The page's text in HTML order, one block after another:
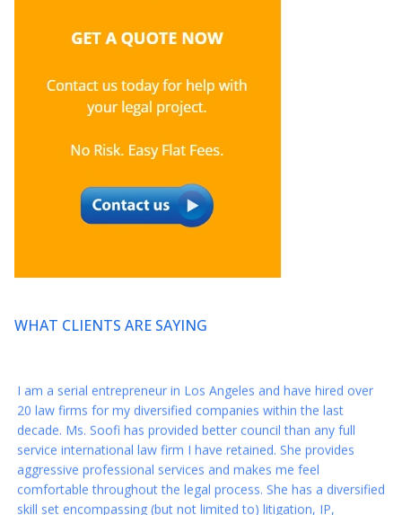
WHAT CLIENTS ARE SAYING
Thank you for your excellent counsel. We feel so lucky to have
with you and Axis Legal.
So grateful I found Axis this year and want to thank you again
my development deal for my series.
* * * * *
20 law firms for my diversified companies within the last
decade. Ms. Soofi has provided better council than any full
service international law firm I have retained. She provides
aggressive professional services and makes me feel
comfortable throughout the legal process. She has a diversified
skill set encompassing (but not limited to) litigation, IP,
entertainment, corporate compliance, HR, Private equity and